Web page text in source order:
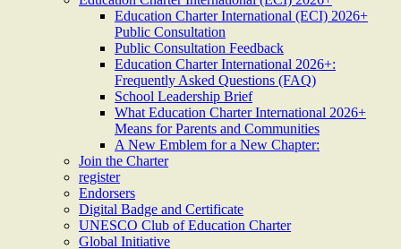
Education Charter International (ECI) 2026+
Public Consultation
Public Consultation Feedback
Education Charter International 2026+:
Frequently Asked Questions (FAQ)
School Leadership Brief
What Education Charter International 2026+
Means for Parents and Communities
A New Emblem for a New Chapter:
Join the Charter
register
Endorsers
Digital Badge and Certificate
UNESCO Club of Education Charter
Global Initiative